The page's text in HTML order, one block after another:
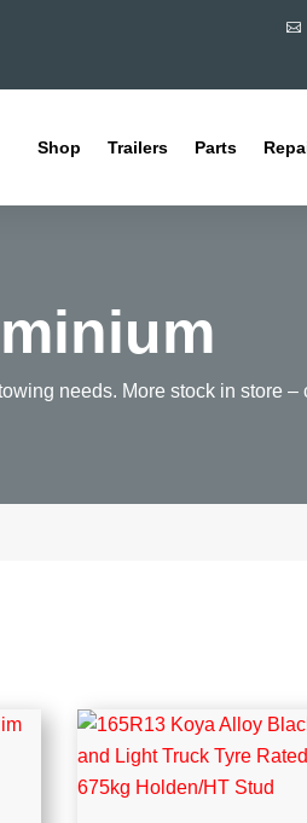

Shop Trailers Parts
needs. More stock in store –